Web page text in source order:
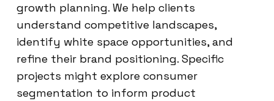
growth planning. We help clients
understand competitive landscapes,
identify white space opportunities, and
refine their brand positioning. Specific
projects might explore consumer
segmentation to inform product